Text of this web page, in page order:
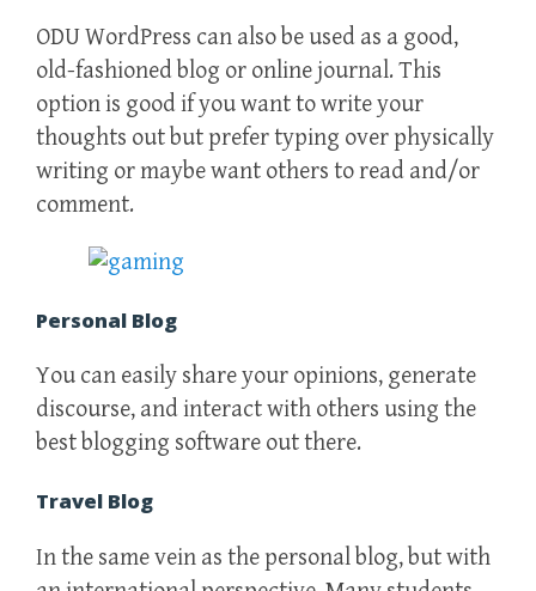
ODU WordPress can also be used as a good,
old-fashioned blog or online journal. This
option is good if you want to write your
thoughts out but prefer typing over physically
writing or maybe want others to read and/or
comment.
Personal Blog
You can easily share your opinions, generate
discourse, and interact with others using the
best blogging software out there.
Travel Blog
In the same vein as the personal blog, but with